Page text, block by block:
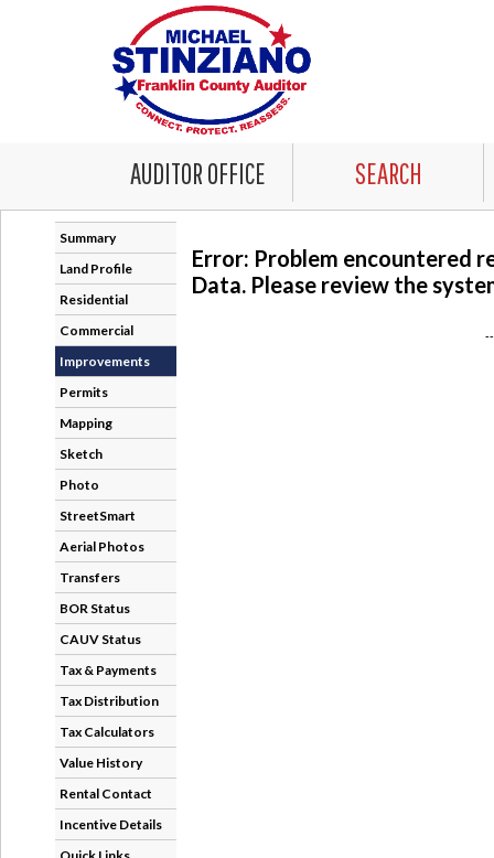
AUDITOR OFFICE SEARCH
Summary
Land Profile
Residential
Commercial
Improvements
Permits
Mapping
Sketch
Photo
StreetSmart
Aerial Photos
Transfers
BOR Status
CAUV Status
Tax & Payments
Tax Distribution
Tax Calculators
Value History
Rental Contact
Incentive Details
Error: Problem encountered
Data. Please review the